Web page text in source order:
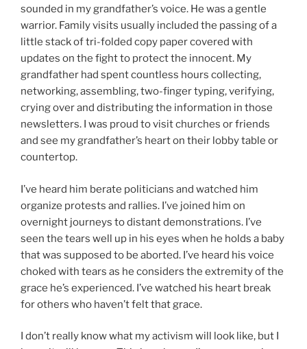
sounded in my grandfather’s voice. He was a gentle
warrior. Family visits usually included the passing of a
little stack of tri-folded copy paper covered with
updates on the fight to protect the innocent. My
grandfather had spent countless hours collecting,
networking, assembling, two-finger typing, verifying,
crying over and distributing the information in those
newsletters. I was proud to visit churches or friends
and see my grandfather’s heart on their lobby table or
countertop.
I’ve heard him berate politicians and watched him
organize protests and rallies. I’ve joined him on
overnight journeys to distant demonstrations. I’ve
seen the tears well up in his eyes when he holds a baby
that was supposed to be aborted. I’ve heard his voice
choked with tears as he considers the extremity of the
grace he’s experienced. I’ve watched his heart break
for others who haven’t felt that grace.
I don’t really know what my activism will look like, but I